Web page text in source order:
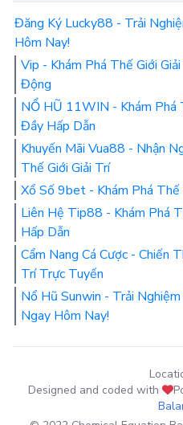
Đăng Ký Lucky88 - Trải
Hôm Nay!
Vip - Khám Phá Thế Giới
Động
NỔ HŨ 11WIN - Khám Phá
Đầy Hấp Dẫn
Khuyến Mãi Vua88 - Nhận
Thế Giới Giải Trí
Xổ Số 9bet - Khám Phá
Liên Hệ Tip88 - Khám Phá
Hấp Dẫn
Cẩm Nang Cá Cược - Chiến
Trí Trực Tuyến
Nổ Hũ Sunwin - Trải
Ngay Hôm Nay!
Designed and coded with